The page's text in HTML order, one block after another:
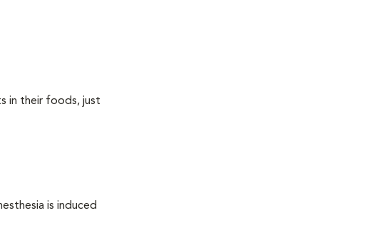
in their foods, just
is induced